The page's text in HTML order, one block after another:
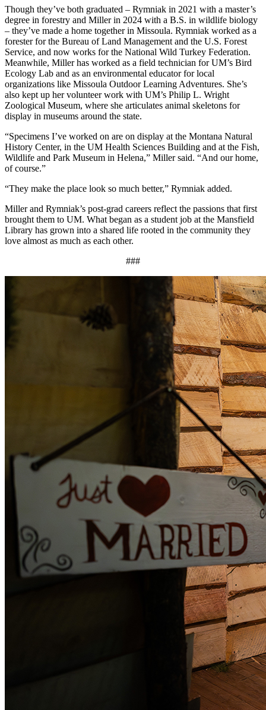
Though they’ve both graduated – Rymniak in 2021 with a master’s
degree in forestry and Miller in 2024 with a B.S. in wildlife biology
– they’ve made a home together in Missoula. Rymniak worked as a
forester for the Bureau of Land Management and the U.S. Forest
Service, and now works for the National Wild Turkey Federation.
Meanwhile, Miller has worked as a field technician for UM’s Bird
Ecology Lab and as an environmental educator for local
organizations like Missoula Outdoor Learning Adventures. She’s
also kept up her volunteer work with UM’s Philip L. Wright
Zoological Museum, where she articulates animal skeletons for
display in museums around the state.
“Specimens I’ve worked on are on display at the Montana Natural
History Center, in the UM Health Sciences Building and at the Fish,
Wildlife and Park Museum in Helena,” Miller said. “And our home,
of course.”
“They make the place look so much better,” Rymniak added.
Miller and Rymniak’s post-grad careers reflect the passions that first
brought them to UM. What began as a student job at the Mansfield
Library has grown into a shared life rooted in the community they
love almost as much as each other.
###